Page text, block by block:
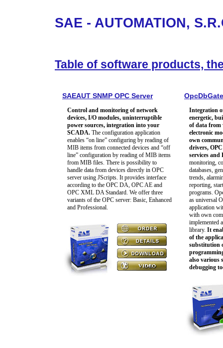
SAE - AUTOMATION,
Table of software products,
SAEAUT SNMP OPC Server
Control and monitoring of network
devices, I/O modules, uninterruptible
power sources, integration into your
SCADA. The configuration application
enables “on line” configuring by reading of
MIB items from connected devices and “off
line” configuration by reading of MIB items
from MIB files. There is possibility to
handle data from devices directly in OPC
server using JScripts. It provides interface
according to the OPC DA, OPC AE and
OPC XML DA Standard. We offer three
variants of the OPC server: Basic, Enhanced
and Professional.
Integration
energetic,
of data from
electronic
own
drivers,
services
monitoring,
databases,
trends,
reporting,
programs.
as universal
application
with own
implemented
library. It
of the
substitution
also various
debugging